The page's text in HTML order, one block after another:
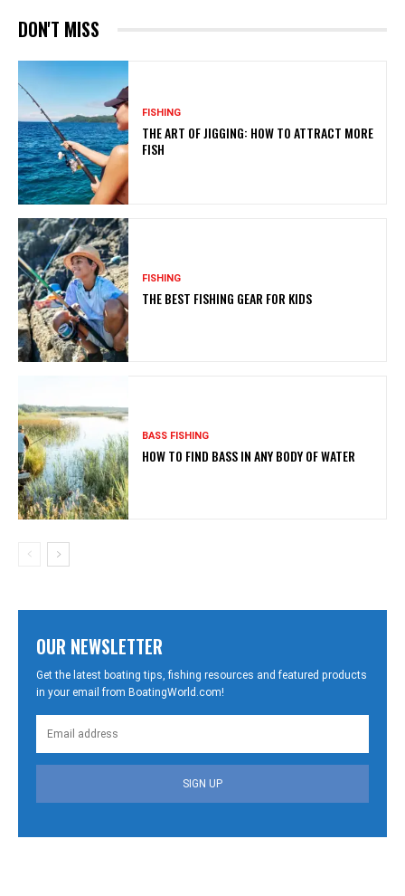
DON'T MISS
FISHING
THE ART OF JIGGING: HOW TO ATTRACT MORE
FISH
FISHING
THE BEST FISHING GEAR FOR KIDS
BASS FISHING
HOW TO FIND BASS IN ANY BODY OF WATER
OUR NEWSLETTER
Get the latest boating tips, fishing resources and featured products
in your email from BoatingWorld.com!
SIGN UP